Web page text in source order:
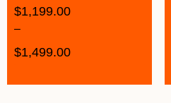
$1,199.00
–
$1,499.00